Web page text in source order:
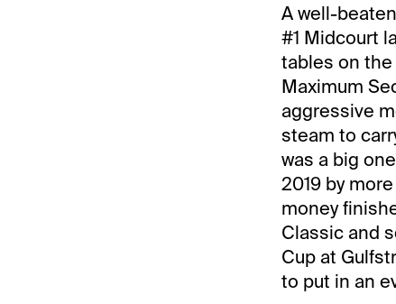
A well-
#1 Midcourt
tables on
Maximum
aggressive
steam to
was a big
2019 by
money
Classic and
Cup at
to put in an